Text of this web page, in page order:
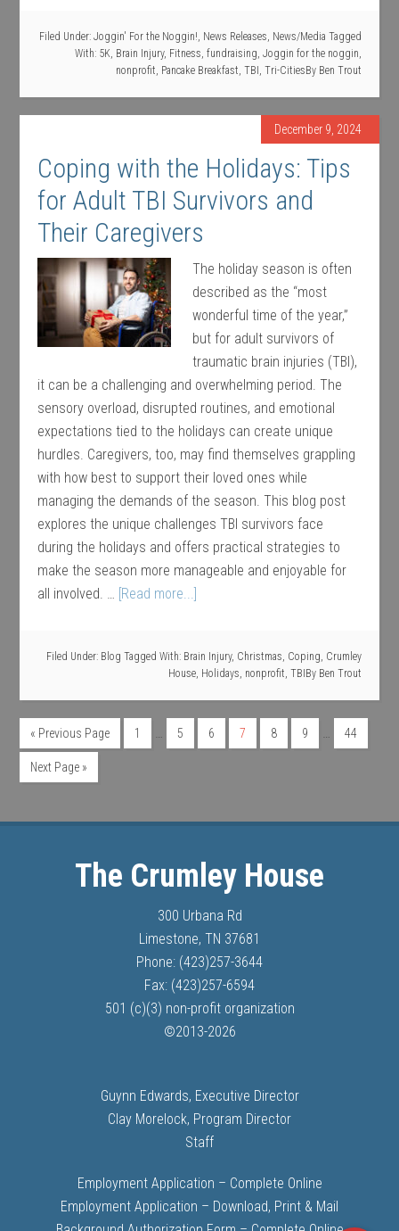
Filed Under: Joggin' For the Noggin!, News Releases, News/Media Tagged
With: 5K, Brain Injury, Fitness, fundraising, Joggin for the noggin,
nonprofit, Pancake Breakfast, TBI , Tri-CitiesBy Ben Trout
December 9, 2024
Coping with the Holidays: Tips
for Adult TBI Survivors and
Their Caregivers
The holiday season is often
described as the “most
wonderful time of the year,”
but for adult survivors of
traumatic brain injuries (TBI),
it can be a challenging and overwhelming period. The
sensory overload, disrupted routines, and emotional
expectations tied to the holidays can create unique
hurdles. Caregivers, too, may find themselves grappling
with how best to support their loved ones while
managing the demands of the season. This blog post
explores the unique challenges TBI survivors face
during the holidays and offers practical strategies to
make the season more manageable and enjoyable for
all involved. … [Read more...]
Filed Under: Blog Tagged With: Brain Injury, Christmas, Coping, Crumley
House, Holidays, nonprofit, TBI By Ben Trout
« Previous Page 1 … 5 6 7 8 9 … 44
Next Page »
The Crumley House
300 Urbana Rd
Limestone, TN 37681
Phone: (423)257-3644
Fax: (423)257-6594
501 (c)(3) non-profit organization
©2013-2026
Guynn Edwards, Executive Director
Clay Morelock, Program Director
Staff
Employment Application – Complete Online
Employment Application – Download, Print & Mail